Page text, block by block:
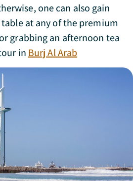
one can also gain
at any of the premium
grabbing an afternoon tea
in Burj Al Arab